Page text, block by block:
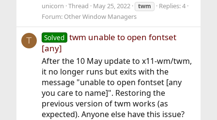
unicorn Thread May 25, 2022 twm
Replies: 4
Forum: Other Window Managers
T Solved twm unable to open fontset
[any]
After the 10 May update to x11-wm/twm,
it no longer runs but exits with the
message "unable to open fontset [any
you care to name]". Restoring the
previous version of twm works (as
expected). Anyone else have this issue?